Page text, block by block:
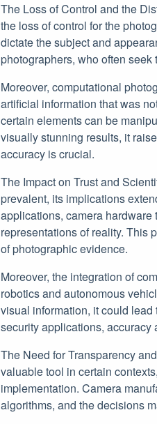
The Loss of Control and the
the loss of control for the
dictate the subject and
photographers, who often
Moreover, computational
artificial information that was
certain elements can be
visually stunning results, it
accuracy is crucial.
The Impact on Trust and
prevalent, its implications
applications, camera
representations of reality. This
of photographic evidence.
Moreover, the integration of
robotics and autonomous
visual information, it could
security applications, accuracy
The Need for Transparency
valuable tool in certain
implementation. Camera
algorithms, and the decisions